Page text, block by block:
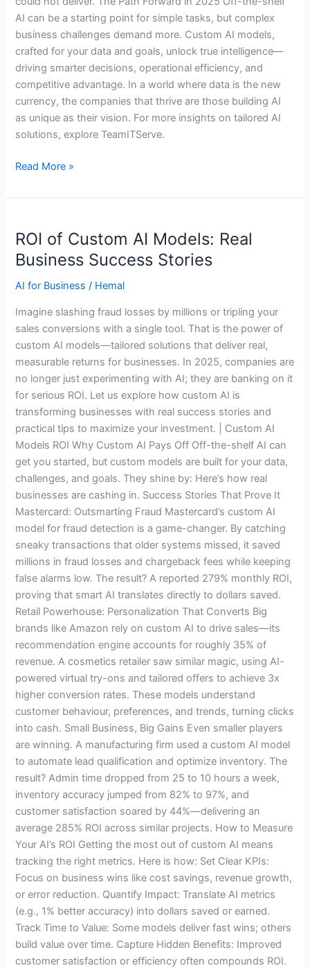
AI can be a starting point for simple tasks, but complex
business challenges demand more. Custom AI models,
crafted for your data and goals, unlock true intelligence—
driving smarter decisions, operational efficiency, and
competitive advantage. In a world where data is the new
currency, the companies that thrive are those building AI
as unique as their vision. For more insights on tailored AI
solutions, explore TeamITServe.
Read More »
ROI of Custom AI Models: Real
Business Success Stories
AI for Business / Hemal
Imagine slashing fraud losses by millions or tripling your
sales conversions with a single tool. That is the power of
custom AI models—tailored solutions that deliver real,
measurable returns for businesses. In 2025, companies are
no longer just experimenting with AI; they are banking on it
for serious ROI. Let us explore how custom AI is
transforming businesses with real success stories and
practical tips to maximize your investment. | Custom AI
Models ROI Why Custom AI Pays Off Off-the-shelf AI can
get you started, but custom models are built for your data,
challenges, and goals. They shine by: Here’s how real
businesses are cashing in. Success Stories That Prove It
Mastercard: Outsmarting Fraud Mastercard’s custom AI
model for fraud detection is a game-changer. By catching
sneaky transactions that older systems missed, it saved
millions in fraud losses and chargeback fees while keeping
false alarms low. The result? A reported 279% monthly ROI,
proving that smart AI translates directly to dollars saved.
Retail Powerhouse: Personalization That Converts Big
brands like Amazon rely on custom AI to drive sales—its
recommendation engine accounts for roughly 35% of
revenue. A cosmetics retailer saw similar magic, using AI-
powered virtual try-ons and tailored offers to achieve 3x
higher conversion rates. These models understand
customer behaviour, preferences, and trends, turning clicks
into cash. Small Business, Big Gains Even smaller players
are winning. A manufacturing firm used a custom AI model
to automate lead qualification and optimize inventory. The
result? Admin time dropped from 25 to 10 hours a week,
inventory accuracy jumped from 82% to 97%, and
customer satisfaction soared by 44%—delivering an
average 285% ROI across similar projects. How to Measure
Your AI’s ROI Getting the most out of custom AI means
tracking the right metrics. Here is how: Set Clear KPIs:
Focus on business wins like cost savings, revenue growth,
or error reduction. Quantify Impact: Translate AI metrics
(e.g., 1% better accuracy) into dollars saved or earned.
Track Time to Value: Some models deliver fast wins; others
build value over time. Capture Hidden Benefits: Improved
customer satisfaction or efficiency often compounds ROI.
of
Custom
Models:
Business